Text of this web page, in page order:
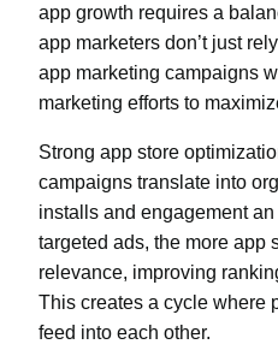
app growth requires a
app marketers don’t just
app marketing campaigns
marketing efforts to
Strong app store
campaigns translate into
installs and engagement
targeted ads, the more app
relevance, improving
This creates a cycle where
feed into each other.